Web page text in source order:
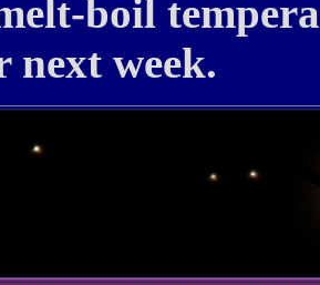
boil
next week.